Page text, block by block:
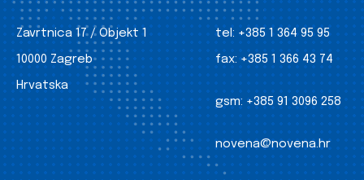
Zavrtnica 17 / Objekt 1
10000 Zagreb
Hrvatska
tel: +385 1 364 95 95
fax: +385 1 366 43 74
gsm: +385 91 3096 258
novena@novena.hr